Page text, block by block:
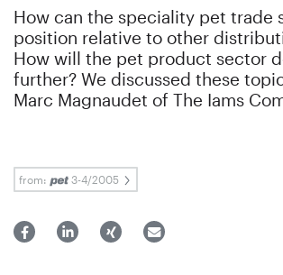
How can the speciality pet trade
position relative to other
How will the pet product sector
further? We discussed these
Marc Magnaudet of The Iams
from: 3-4/2005